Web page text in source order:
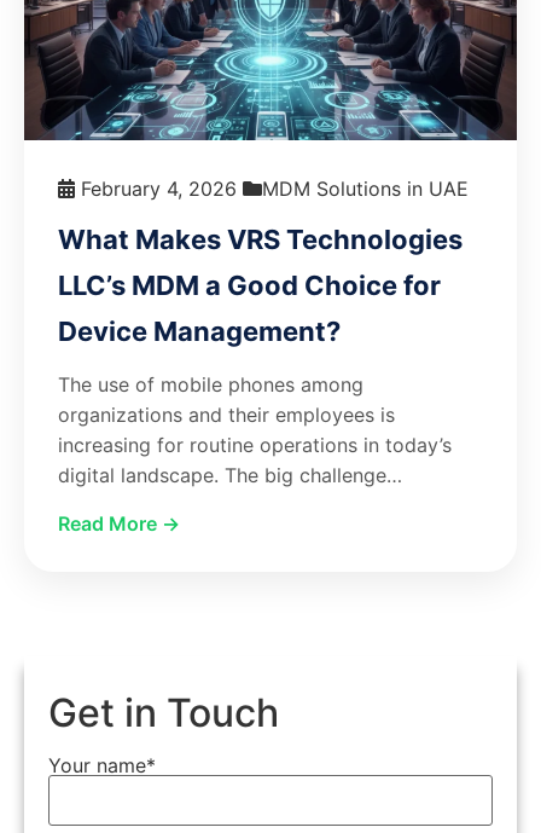
February 4, 2026 MDM Solutions in UAE
What Makes VRS Technologies
LLC’s MDM a Good Choice for
Device Management?
The use of mobile phones among
organizations and their employees is
increasing for routine operations in today’s
digital landscape. The big challenge…
Read More →
Get in Touch
Your name*